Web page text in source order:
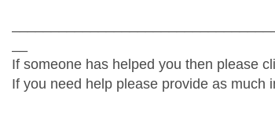
If someone has helped you then please
If you need help please provide as much